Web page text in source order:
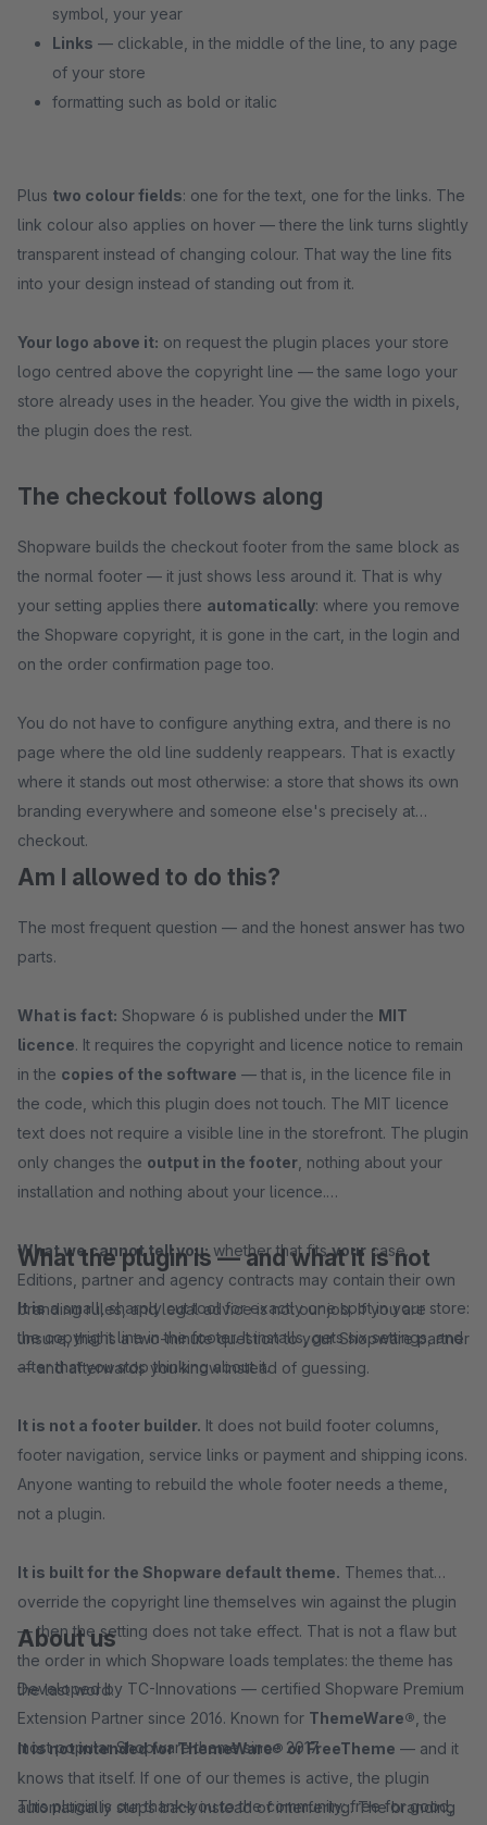
symbol, your year
Links — clickable, in the middle of the line, to any page
of your store
formatting such as bold or italic
Plus two colour fields: one for the text, one for the links. The
link colour also applies on hover — there the link turns slightly
transparent instead of changing colour. That way the line fits
into your design instead of standing out from it.
Your logo above it: on request the plugin places your store
logo centred above the copyright line — the same logo your
store already uses in the header. You give the width in pixels,
the plugin does the rest.
The checkout follows along
Shopware builds the checkout footer from the same block as
the normal footer — it just shows less around it. That is why
your setting applies there automatically: where you remove
the Shopware copyright, it is gone in the cart, in the login and
on the order confirmation page too.
You do not have to configure anything extra, and there is no
page where the old line suddenly reappears. That is exactly
where it stands out most otherwise: a store that shows its own
branding everywhere and someone else's precisely at
checkout.
Am I allowed to do this?
The most frequent question — and the honest answer has two
parts.
What is fact: Shopware 6 is published under the MIT
licence. It requires the copyright and licence notice to remain
in the copies of the software — that is, in the licence file in
the code, which this plugin does not touch. The MIT licence
text does not require a visible line in the storefront. The plugin
only changes the output in the footer , nothing about your
installation and nothing about your licence.
What we cannot tell you:whether that fitsyour case.
Editions, partner and agency contracts may contain their own
branding rules, and legal advice is not our job. If you are
unsure, that is a two-minute question to your Shopware partner
— and afterwards you know instead of guessing.
What the plugin is — and what it is not
It isa small, sharply cut tool for exactly one spot in your store:
the copyright line in the footer. It installs, gets six settings, and
after that you stop thinking about it.
It is not a footer builder. It does not build footer columns,
footer navigation, service links or payment and shipping icons.
Anyone wanting to rebuild the whole footer needs a theme,
not a plugin.
It is built for the Shopware default theme. Themes that
override the copyright line themselves win against the plugin
— then the setting does not take effect. That is not a flaw but
the order in which Shopware loads templates: the theme has
the last word.
It is not intended for ThemeWare® or FreeTheme — and it
knows that itself. If one of our themes is active, the plugin
automatically steps back instead of interfering. The branding
About us
Developed by TC-Innovations — certified Shopware Premium
Extension Partner since 2016. Known for ThemeWare® , the
most popular Shopware theme since 2017.
This plugin is our thank-you to the community: free for good,